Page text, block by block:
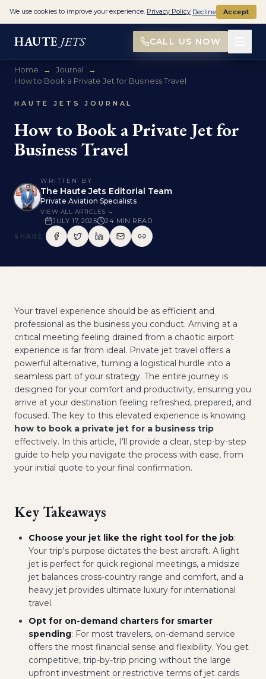
HAUTE JETS CALL US NOW
Home → Journal
→
How to Book a Private Jet for Business Travel
HAUTE JETS JOURNAL
How to Book a Private Jet for
Business Travel
WRITTEN BY
The Haute Jets Editorial Team
Private Aviation Specialists
VIEW ALL ARTICLES →
JULY 17, 2025 24 MIN READ
SHARE
Your travel experience should be as efficient and
professional as the business you conduct. Arriving at a
critical meeting feeling drained from a chaotic airport
experience is far from ideal. Private jet travel offers a
powerful alternative, turning a logistical hurdle into a
seamless part of your strategy. The entire journey is
designed for your comfort and productivity, ensuring you
arrive at your destination feeling refreshed, prepared, and
focused. The key to this elevated experience is knowing
how to book a private jet for a business trip
effectively. In this article, I’ll provide a clear, step-by-step
guide to help you navigate the process with ease, from
your initial quote to your final confirmation.
Key Takeaways
Choose your jet like the right tool for the job:
Your trip's purpose dictates the best aircraft. A light
jet is perfect for quick regional meetings, a midsize
jet balances cross-country range and comfort, and a
heavy jet provides ultimate luxury for international
travel.
Opt for on-demand charters for smarter
spending: For most travelers, on-demand service
offers the most financial sense and flexibility. You get
competitive, trip-by-trip pricing without the large
upfront investment or restrictive terms of jet cards
We use cookies to improve your experience. Privacy Policy Decline Accept